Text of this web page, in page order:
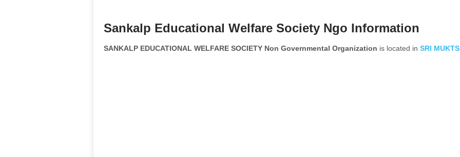
Sankalp Educational Welfare Society Ngo Information
SANKALP EDUCATIONAL WELFARE SOCIETY Non Governmental Organization is located in SRI